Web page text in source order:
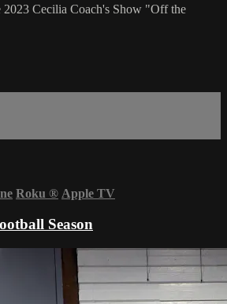
2023 Cecilia Coach's Show "Off the
Roku ® Apple TV
Season